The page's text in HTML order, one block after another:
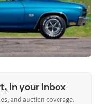
in your inbox
and auction coverage.